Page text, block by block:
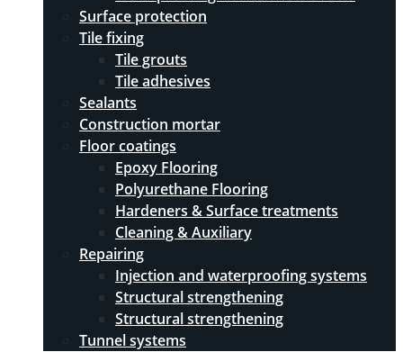
Surface protection
Tile fixing
Tile grouts
Tile adhesives
Sealants
Construction mortar
Floor coatings
Epoxy Flooring
Polyurethane Flooring
Hardeners & Surface treatments
Cleaning & Auxiliary
Repairing
Injection and waterproofing systems
Structural strengthening
Structural strengthening
Tunnel systems